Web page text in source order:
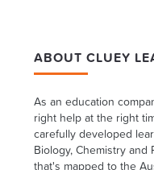
ABOUT CLUEY
As an education
right help at the right
carefully developed
Biology, Chemistry
that's mapped to the